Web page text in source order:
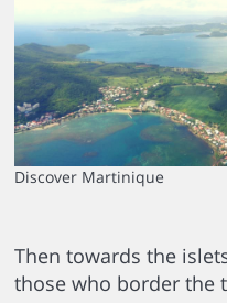
Discover Martinique
Then towards the
those who border the